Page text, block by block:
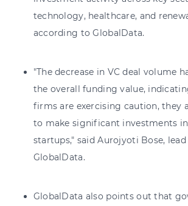
technology, healthcare, and
according to GlobalData.
"The decrease in VC deal volume
the overall funding value,
firms are exercising caution, they
to make significant investments
startups," said Aurojyoti Bose,
GlobalData.
GlobalData also points out that